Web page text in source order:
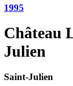
1995
Château
Julien
Saint-Julien